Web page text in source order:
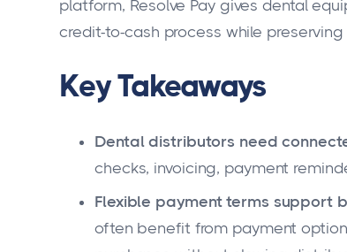
platform, Resolve Pay gives dental
credit-to-cash process while
Key Takeaways
Dental distributors need
checks, invoicing, payment
Flexible payment terms support
often benefit from payment